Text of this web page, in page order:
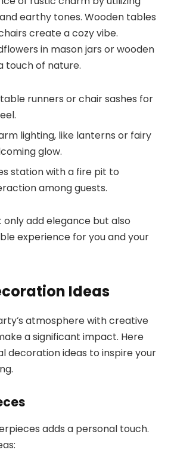
earthy tones. Wooden tables
create a cozy vibe.
in mason jars or wooden
touch of nature.
runners or chair sashes for
lighting, like lanterns or fairy
glow.
station with a fire pit to
among guests.
add elegance but also
experience for you and your
Ideas
atmosphere with creative
a significant impact. Here
decoration ideas to inspire your
adds a personal touch.